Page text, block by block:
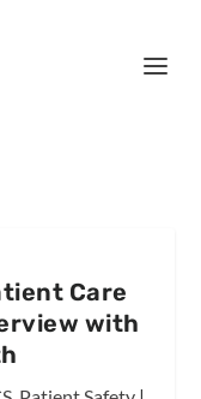
Care
with